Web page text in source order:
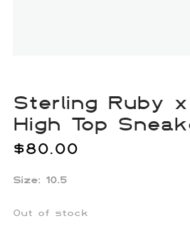
Sterling Ruby
High Top
$80.00
Size: 10.5
Out of stock